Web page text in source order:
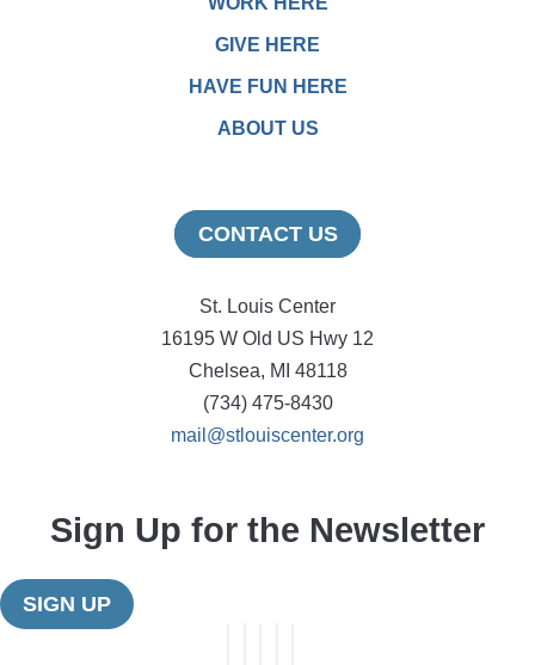
GIVE HERE
HAVE FUN HERE
ABOUT US
CONTACT US
St. Louis Center
16195 W Old US Hwy 12
Chelsea, MI 48118
(734) 475-8430
mail@stlouiscenter.org
Sign Up for the Newsletter
SIGN UP